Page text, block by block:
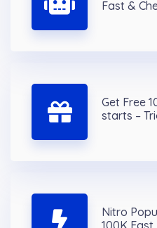
Fast &
Get Free
starts –
Nitro